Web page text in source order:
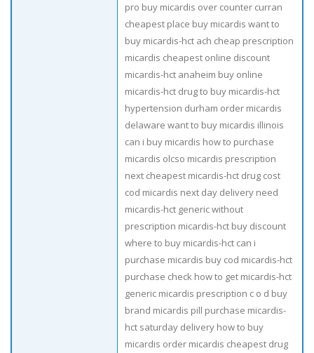
pro buy micardis over counter curran
cheapest place buy micardis want to
buy micardis-hct ach cheap prescription
micardis cheapest online discount
micardis-hct anaheim buy online
micardis-hct drug to buy micardis-hct
hypertension durham order micardis
delaware want to buy micardis illinois
can i buy micardis how to purchase
micardis olcso micardis prescription
next cheapest micardis-hct drug cost
cod micardis next day delivery need
micardis-hct generic without
prescription micardis-hct buy discount
where to buy micardis-hct can i
purchase micardis buy cod micardis-hct
purchase check how to get micardis-hct
generic micardis prescription c o d buy
brand micardis pill purchase micardis-
hct saturday delivery how to buy
micardis order micardis cheapest drug